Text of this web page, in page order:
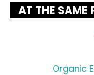
AT THE SAME
Organic